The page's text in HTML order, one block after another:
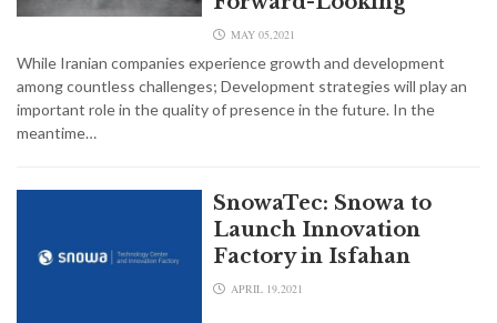
MAY 05,2021
While Iranian companies experience growth and development
among countless challenges; Development strategies will play an
important role in the quality of presence in the future. In the
meantime…
SnowaTec: Snowa to
Launch Innovation
Factory in Isfahan
APRIL 19,2021